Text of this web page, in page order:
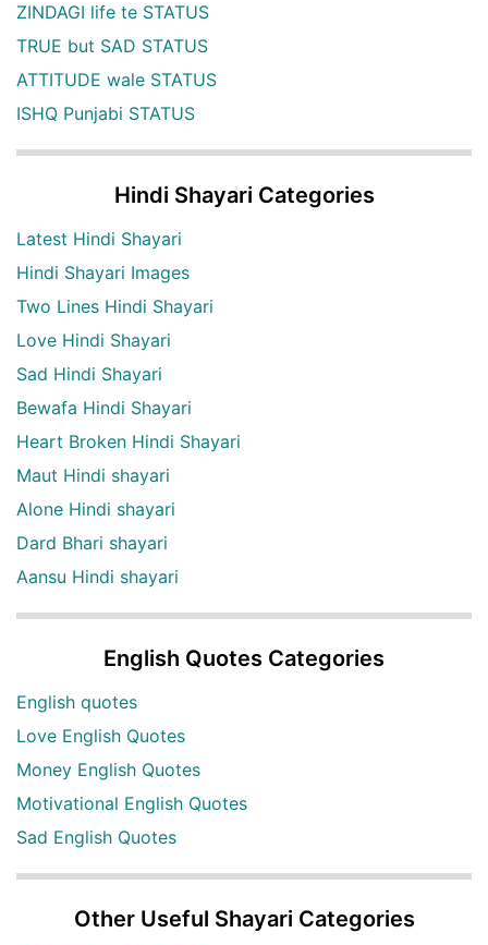
ZINDAGI life te STATUS
TRUE but SAD STATUS
ATTITUDE wale STATUS
ISHQ Punjabi STATUS
Hindi Shayari Categories
Latest Hindi Shayari
Hindi Shayari Images
Two Lines Hindi Shayari
Love Hindi Shayari
Sad Hindi Shayari
Bewafa Hindi Shayari
Heart Broken Hindi Shayari
Maut Hindi shayari
Alone Hindi shayari
Dard Bhari shayari
Aansu Hindi shayari
English Quotes Categories
English quotes
Love English Quotes
Money English Quotes
Motivational English Quotes
Sad English Quotes
Other Useful Shayari Categories